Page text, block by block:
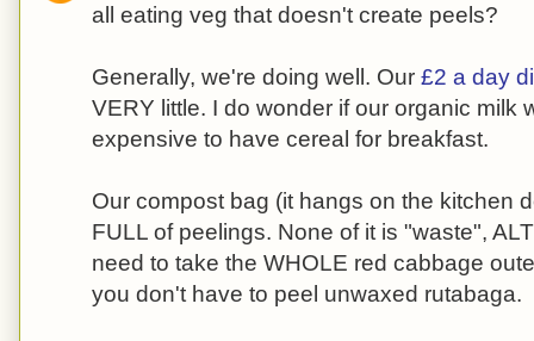
all eating veg that doesn't create peels?
Generally, we're doing well. Our £2 a day
VERY little. I do wonder if our organic milk
expensive to have cereal for breakfast.
Our compost bag (it hangs on the kitchen
FULL of peelings. None of it is "waste",
need to take the WHOLE red cabbage
you don't have to peel unwaxed rutabaga.